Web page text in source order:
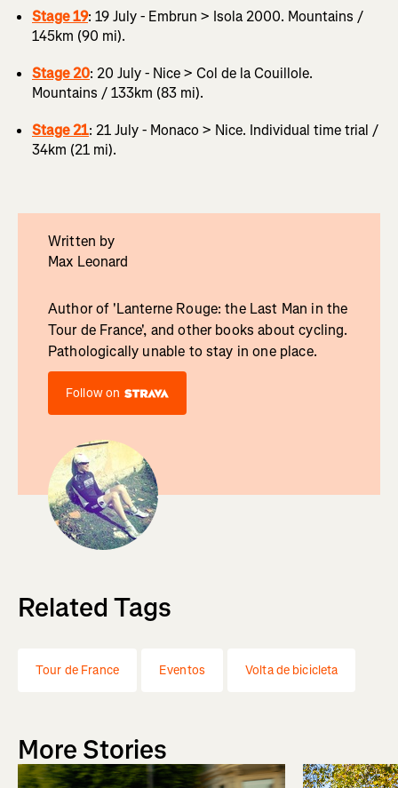
Stage 19: 19 July - Embrun > Isola 2000. Mountains /
145km (90 mi).
Stage 20: 20 July - Nice > Col de la Couillole.
Mountains / 133km (83 mi).
Stage 21: 21 July - Monaco > Nice. Individual time trial /
34km (21 mi).
Written by
Max Leonard
Author of 'Lanterne Rouge: the Last Man in the
Tour de France', and other books about cycling.
Pathologically unable to stay in one place.
Follow on
Related Tags
Tour de France Eventos Volta de bicicleta
More Stories